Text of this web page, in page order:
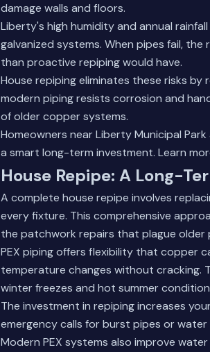
damage walls and floors.
Liberty's high humidity and annual
galvanized systems. When pipes fail,
than proactive repiping would have.
House repiping eliminates these risks by
modern piping resists corrosion and
of older copper systems.
Homeowners near Liberty Municipal
a smart long-term investment. Learn
House Repipe: A Long-
A complete house repipe involves
every fixture. This comprehensive
the patchwork repairs that plague older
PEX piping offers flexibility that copper
temperature changes without cracking.
winter freezes and hot summer
The investment in repiping increases
emergency calls for burst pipes or water
Modern PEX systems also improve